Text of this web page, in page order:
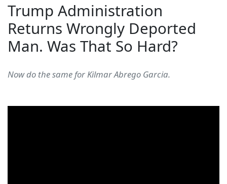
Trump Administration
Returns Wrongly Deported
Man. Was That So Hard?
Now do the same for Kilmar Abrego Garcia.